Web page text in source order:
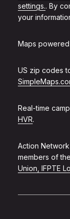
settings.. By
your
Maps
US zip codes
Real-time
HVR.
Action
members of the
Union, IFPTE